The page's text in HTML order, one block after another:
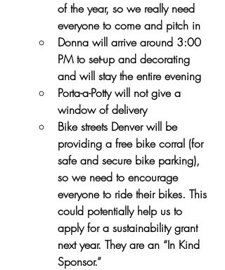
of the year, so we really need
everyone to come and pitch in
Donna will arrive around 3:00
PM to set-up and decorating
and will stay the entire evening
Porta-a-Potty will not give a
window of delivery
Bike streets Denver will be
providing a free bike corral (for
safe and secure bike parking),
so we need to encourage
everyone to ride their bikes. This
could potentially help us to
apply for a sustainability grant
next year. They are an “In Kind
Sponsor.”